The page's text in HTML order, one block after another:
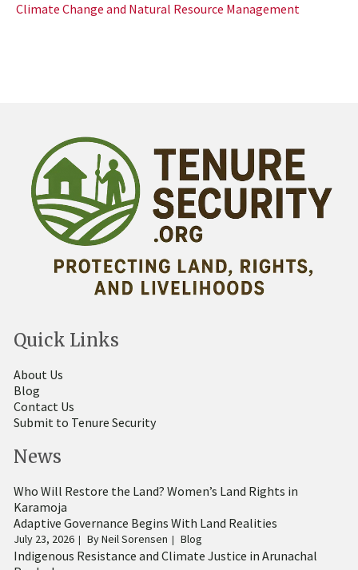
Climate Change and Natural Resource Management
Quick Links
About Us
Blog
Contact Us
Submit to Tenure Security
News
Who Will Restore the Land? Women’s Land Rights in
Karamoja
Adaptive Governance Begins With Land Realities
July 23, 2026 ByNeil Sorensen Blog
Indigenous Resistance and Climate Justice in Arunachal